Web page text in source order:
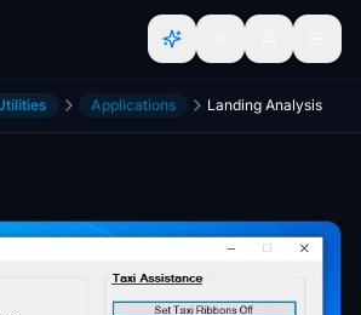
Applications Landing Analysis